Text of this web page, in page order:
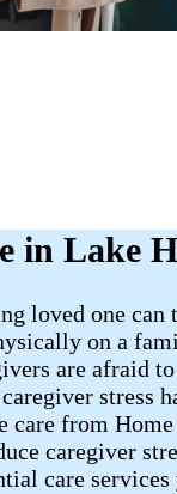
in Lake
loved one can
on a
are afraid
stress
care from Home
caregiver
care